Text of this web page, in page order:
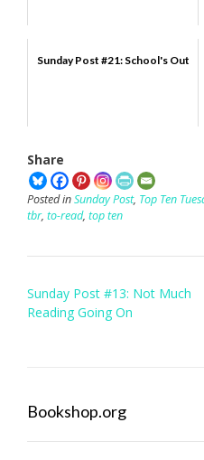
Sunday Post #21: School's Out
Share
Posted inSunday Post, Top Ten
tbr, to-read, top ten
Post
navigation
Sunday Post #13: Not Much
Reading Going On
Bookshop.org